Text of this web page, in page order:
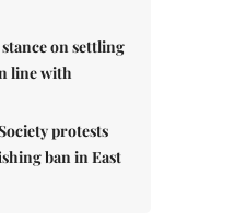
on settling
line with
protests
ban in East